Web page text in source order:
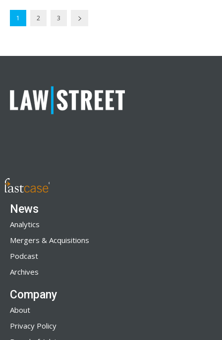
1 2 3
News
Analytics
Mergers & Acquisitions
Podcast
Archives
Company
About
Privacy Policy